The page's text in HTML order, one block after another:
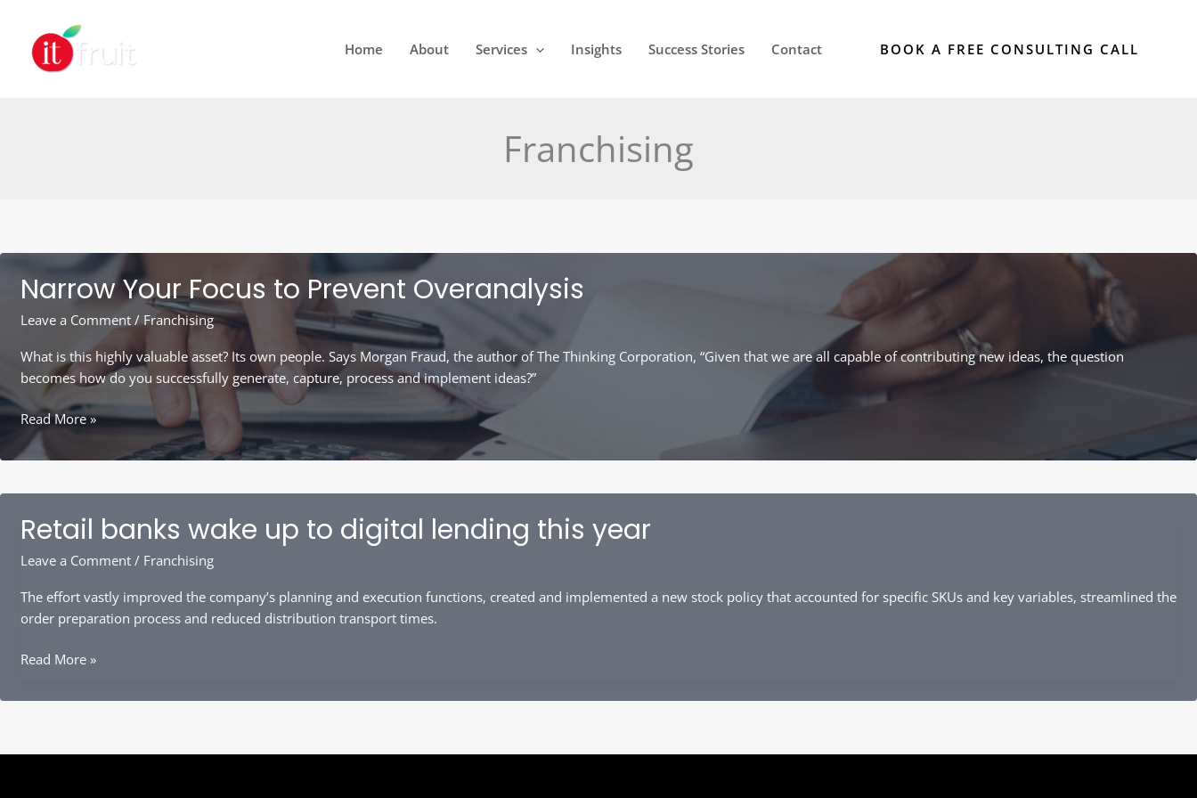
content
Home About Services Insights Success Stories Contact BOOK A FREE CONSULTING CALL
Franchising
Narrow Your Focus to Prevent Overanalysis
Leave a Comment / Franchising
What is this highly valuable asset? Its own people. Says Morgan Fraud, the author of The Thinking Corporation, “Given that we are all capable of contributing new ideas, the question
becomes how do you successfully generate, capture, process and implement ideas?”
Narrow
Your
Focus
Overanalysis
Read More »
Retail banks wake up to digital lending this year
Leave a Comment / Franchising
The effort vastly improved the company’s planning and execution functions, created and implemented a new stock policy that accounted for specific SKUs and key variables, streamlined the
order preparation process and reduced distribution transport times.
Retail
wake
Read More »